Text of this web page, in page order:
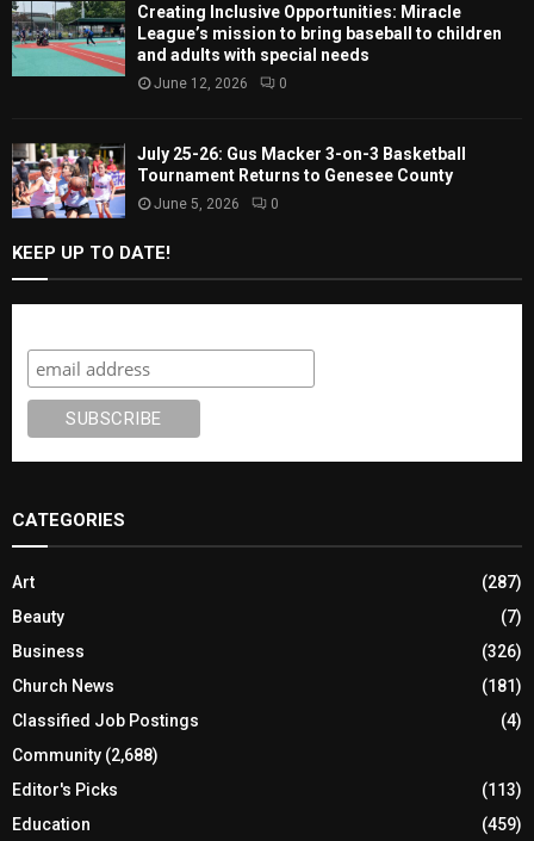
Creating Inclusive Opportunities: Miracle
League’s mission to bring baseball to children
and adults with special needs
June 12, 2026 0
July 25-26: Gus Macker 3-on-3 Basketball
Tournament Returns to Genesee County
June 5, 2026 0
KEEP UP TO DATE!
CATEGORIES
Art
(287)
Beauty
(7)
Business
(326)
Church News
(181)
Classified Job Postings
(4)
Community (2,688)
Editor's Picks
(113)
Education
(459)